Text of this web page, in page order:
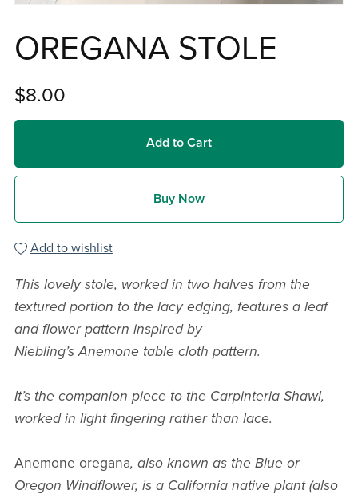
OREGANA STOLE
$8.00
Add to Cart
Buy Now
Add to wishlist
This lovely stole, worked in two halves from the
textured portion to the lacy edging, features a leaf
and flower pattern inspired by
Niebling’s Anemone table cloth pattern.
It’s the companion piece to the Carpinteria Shawl,
worked in light fingering rather than lace.
Anemone oregana, also known as the Blue or
Oregon Windflower, is a California native plant (also